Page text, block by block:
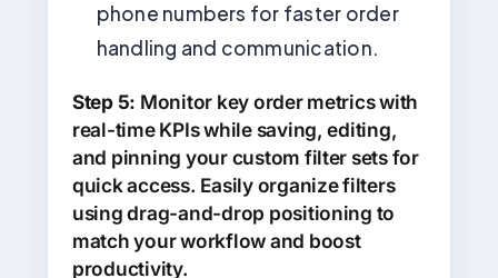
phone numbers for faster order
handling and communication.
Step 5: Monitor key order metrics with
real-time KPIs while saving, editing,
and pinning your custom filter sets for
quick access. Easily organize filters
using drag-and-drop positioning to
match your workflow and boost
productivity.